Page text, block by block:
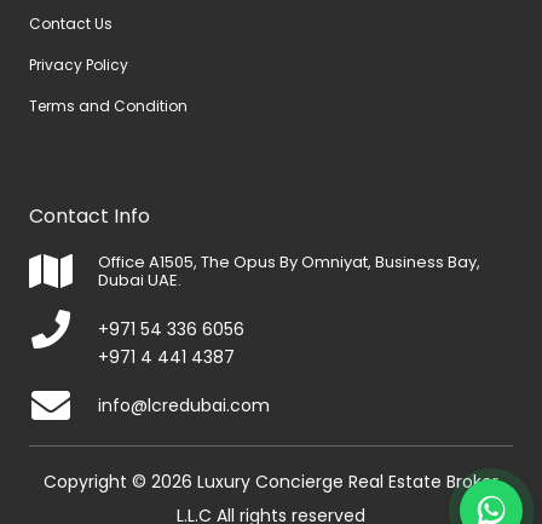
Contact Us
Privacy Policy
Terms and Condition
Contact Info
Office A1505, The Opus By Omniyat, Business Bay,
Dubai UAE.
+971 54 336 6056
+971 4 441 4387
info@lcredubai.com
Copyright © 2026 Luxury Concierge Real Estate Broker
L.L.C All rights reserved